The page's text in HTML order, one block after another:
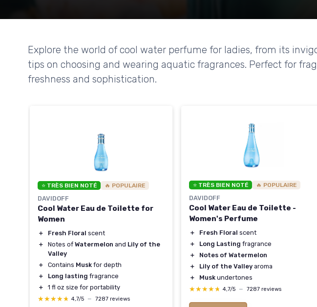
Explore the world of cool water perfume for ladies, from its
tips on choosing and wearing aquatic fragrances. Perfect for
freshness and sophistication.
⭐ TRÈS BIEN NOTÉ 🔥 POPULAIRE
DAVIDOFF
Cool Water Eau de Toilette for
Women
＋ Fresh Floral scent
＋
Notes of Watermelon and Lily of the
Valley
＋
Contains Musk for depth
＋
Long lasting fragrance
＋
1 fl oz size for portability
★★★★★
★★★★★ 4,7/5 — 7287 reviews
⭐ TRÈS BIEN NOTÉ 🔥 POPULAIRE
DAVIDOFF
Cool Water Eau de Toilette -
Women's Perfume
＋ Fresh Floral scent
＋
Long Lasting fragrance
＋
Notes of Watermelon
＋
Lily of the Valley aroma
＋
Musk undertones
★★★★★
★★★★★ 4,7/5 — 7287 reviews